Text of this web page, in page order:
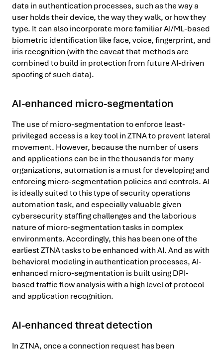
data in authentication processes, such as the way a
user holds their device, the way they walk, or how they
type. It can also incorporate more familiar AI/ML-based
biometric identification like face, voice, fingerprint, and
iris recognition (with the caveat that methods are
combined to build in protection from future AI-driven
spoofing of such data).
AI-enhanced micro-segmentation
The use of micro-segmentation to enforce least-
privileged access is a key tool in ZTNA to prevent lateral
movement. However, because the number of users
and applications can be in the thousands for many
organizations, automation is a must for developing and
enforcing micro-segmentation policies and controls. AI
is ideally suited to this type of security operations
automation task, and especially valuable given
cybersecurity staffing challenges and the laborious
nature of micro-segmentation tasks in complex
environments. Accordingly, this has been one of the
earliest ZTNA tasks to be enhanced with AI. And as with
behavioral modeling in authentication processes, AI-
enhanced micro-segmentation is built using DPI-
based traffic flow analysis with a high level of protocol
and application recognition.
AI-enhanced threat detection
In ZTNA, once a connection request has been